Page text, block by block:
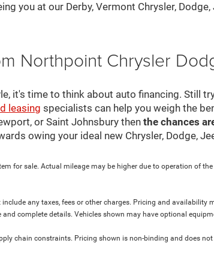
you at our Derby, Vermont Chrysler, Dodge,
Northpoint Chrysler
it's time to think about auto financing. Still
leasing specialists can help you weigh the
or Saint Johnsbury then the chances
owing your ideal new Chrysler, Dodge,
for sale. Actual mileage may be higher due to operation of
any taxes, fees or other charges. Pricing and
complete details. Vehicles shown may have optional
chain constraints. Pricing shown is non-binding and does